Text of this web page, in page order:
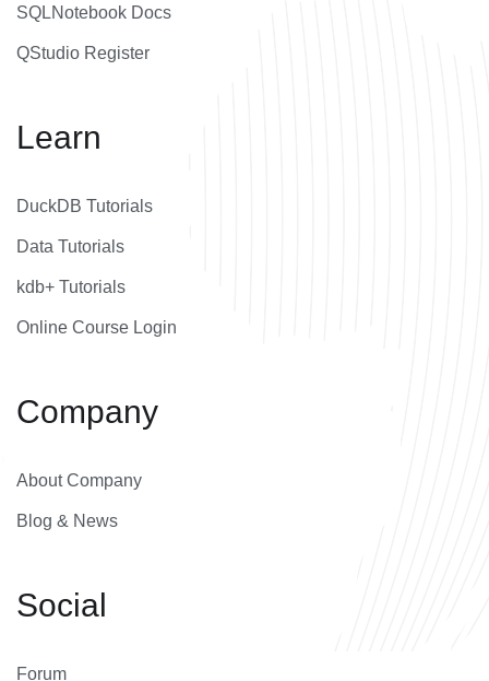
SQLNotebook Docs
QStudio Register
Learn
DuckDB Tutorials
Data Tutorials
kdb+ Tutorials
Online Course Login
Company
About Company
Blog & News
Social
Forum